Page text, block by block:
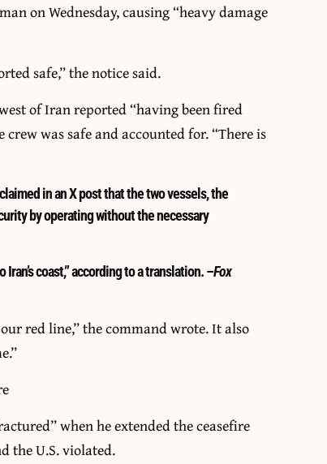
on Wednesday, causing “heavy damage
safe,” the notice said.
of Iran reported “having been fired
was safe and accounted for. “There is
in an X post that the two vessels, the
by operating without the necessary
coast,” according to a translation. –Fox
red line,” the command wrote. It also
when he extended the ceasefire
the U.S. violated.